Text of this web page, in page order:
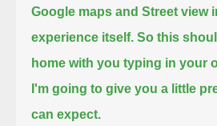
Google maps and Street view
experience itself.So this
home with you typing in your
I'm going to give you a little
can expect.